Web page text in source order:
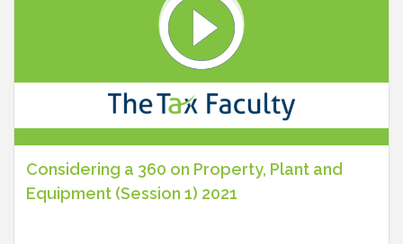
Considering a 360 on Property, Plant and
Equipment (Session 1) 2021